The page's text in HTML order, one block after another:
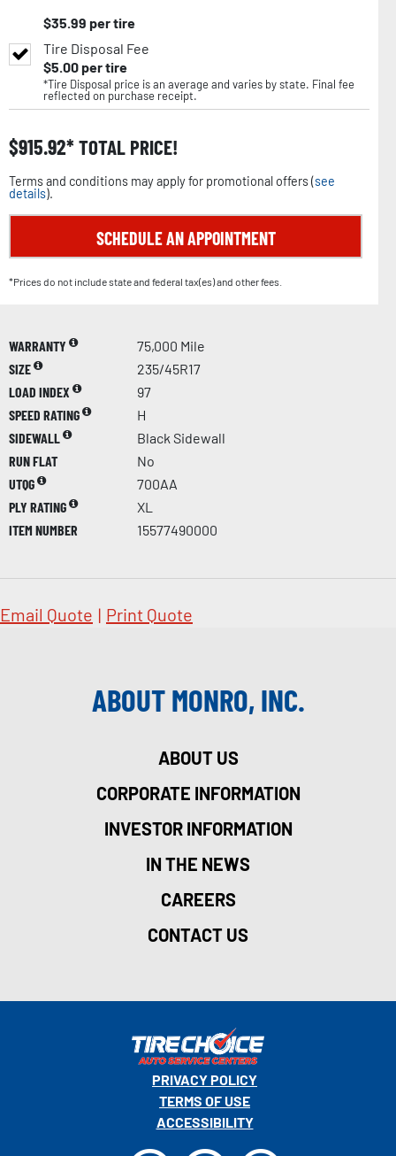
$35.99 per tire
Tire Disposal Fee
$5.00per tire
*Tire Disposal price is an average and varies by state. Final fee
reflected on purchase receipt.
$915.92 TOTAL PRICE!
Terms and conditions may apply for promotional offers (see
details).
SCHEDULE AN APPOINTMENT
*Prices do not include state and federal tax(es) and other fees.
WARRANTY
75,000 Mile
SIZE
235/45R17
LOAD INDEX
97
SPEED RATING
H
SIDEWALL
Black Sidewall
RUN FLAT
No
UTQG
700AA
PLY RATING
XL
ITEM NUMBER
15577490000
Email Quote | Print Quote
ABOUT MONRO, INC.
ABOUT US
CORPORATE INFORMATION
INVESTOR INFORMATION
IN THE NEWS
CAREERS
CONTACT US
PRIVACY POLICY
TERMS OF USE
ACCESSIBILITY